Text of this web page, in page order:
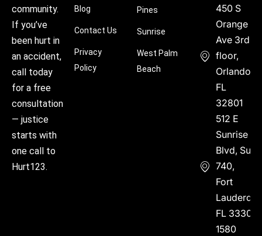
community.
If you’ve
been hurt in
an accident,
call today
for a free
consultation
— justice
starts with
one call to
Hurt123.
Blog
Contact Us
Privacy
Policy
Pines
Sunrise
West Palm
Beach
450 S
Orange
Ave 3rd
floor,
Orlando,
FL
32801
512 E
Sunrise
Blvd, Suite
740,
Fort
FL 33304
1580